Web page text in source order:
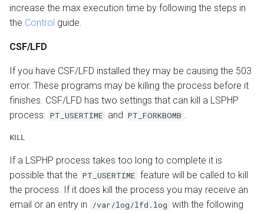
increase the max execution time by following the steps in
the Control guide.
CSF/LFD
If you have CSF/LFD installed they may be causing the 503
error. These programs may be killing the process before it
finishes. CSF/LFD has two settings that can kill a LSPHP
process: PT_USERTIME and PT_FORKBOMB .
KILL
If a LSPHP process takes too long to complete it is
possible that the PT_USERTIME feature will be called to kill
the process. If it does kill the process you may receive an
email or an entry in
/var/log/lfd.log with the following